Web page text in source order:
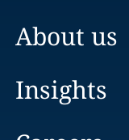
About us
Insights